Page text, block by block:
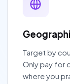
Target by
Only pay for
where you